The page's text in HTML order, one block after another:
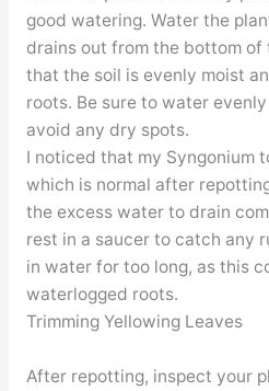
good watering. Water the
drains out from the bottom of
that the soil is evenly moist
roots. Be sure to water
avoid any dry spots.
I noticed that my Syngonium
which is normal after
the excess water to drain
rest in a saucer to catch any
in water for too long, as this
waterlogged roots.
Trimming Yellowing Leaves
After repotting, inspect your